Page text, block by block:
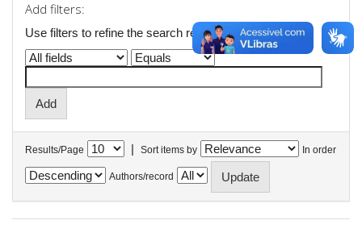
Add filters:
Use filters to refine the search results.
Results/Page | Sort items by In order
Authors/record